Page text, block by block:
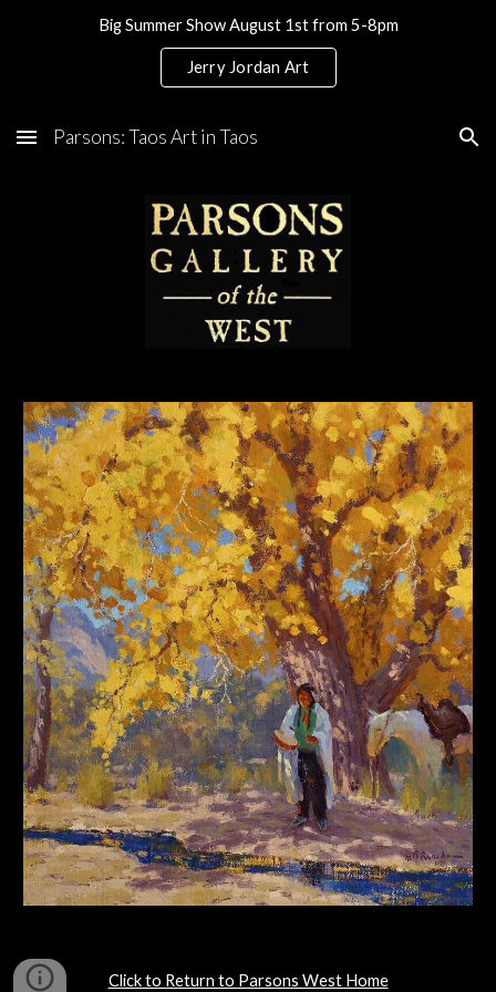
Skip to main content Skip to navigation
Big Summer Show August 1st from 5-8pm
Jerry Jordan Art
Parsons: Taos Art in Taos
Click to Return to Parsons West Home